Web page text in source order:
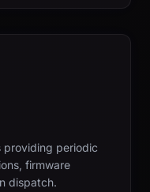
providing periodic
firmware
dispatch.